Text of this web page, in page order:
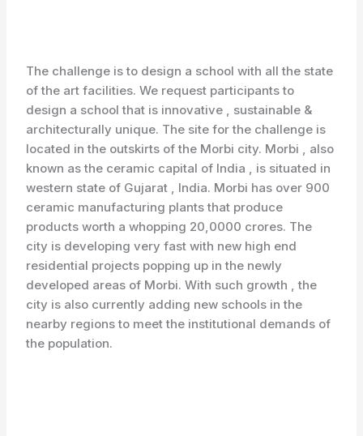
The challenge is to design a school with all the state
of the art facilities. We request participants to
design a school that is innovative , sustainable &
architecturally unique. The site for the challenge is
located in the outskirts of the Morbi city. Morbi , also
known as the ceramic capital of India , is situated in
western state of Gujarat , India. Morbi has over 900
ceramic manufacturing plants that produce
products worth a whopping 20,0000 crores. The
city is developing very fast with new high end
residential projects popping up in the newly
developed areas of Morbi. With such growth , the
city is also currently adding new schools in the
nearby regions to meet the institutional demands of
the population.